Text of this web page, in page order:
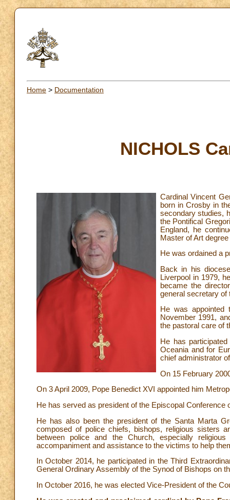
Home > Documentation
NICHOLS
Cardinal Vincent
born in Crosby in
secondary studies,
the Pontifical
England, he
Master of Art
He was ordained a
Back in his
Liverpool in 1979,
became the
general secretary of
He was appointed
November 1991,
the pastoral care of
He has
Oceania and for
chief administrator
On 15 February
On 3 April 2009, Pope Benedict XVI appointed him
He has served as president of the Episcopal Conference
He has also been the president of the Santa Marta
composed of police chiefs, bishops, religious sisters
between police and the Church, especially
accompaniment and assistance to the victims to help
In October 2014, he participated in the Third
General Ordinary Assembly of the Synod of Bishops on
In October 2016, he was elected Vice-President of the